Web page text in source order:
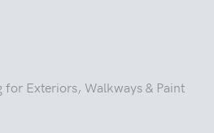
for Exteriors, Walkways & Paint